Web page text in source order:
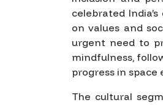
celebrated
on values and
urgent need to
mindfulness,
progress in space
The cultural